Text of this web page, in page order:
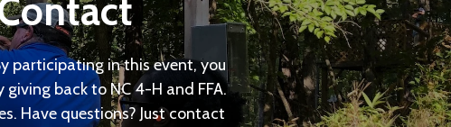
participating in this event, you
back to NC 4-H and FFA.
Have questions? Just contact